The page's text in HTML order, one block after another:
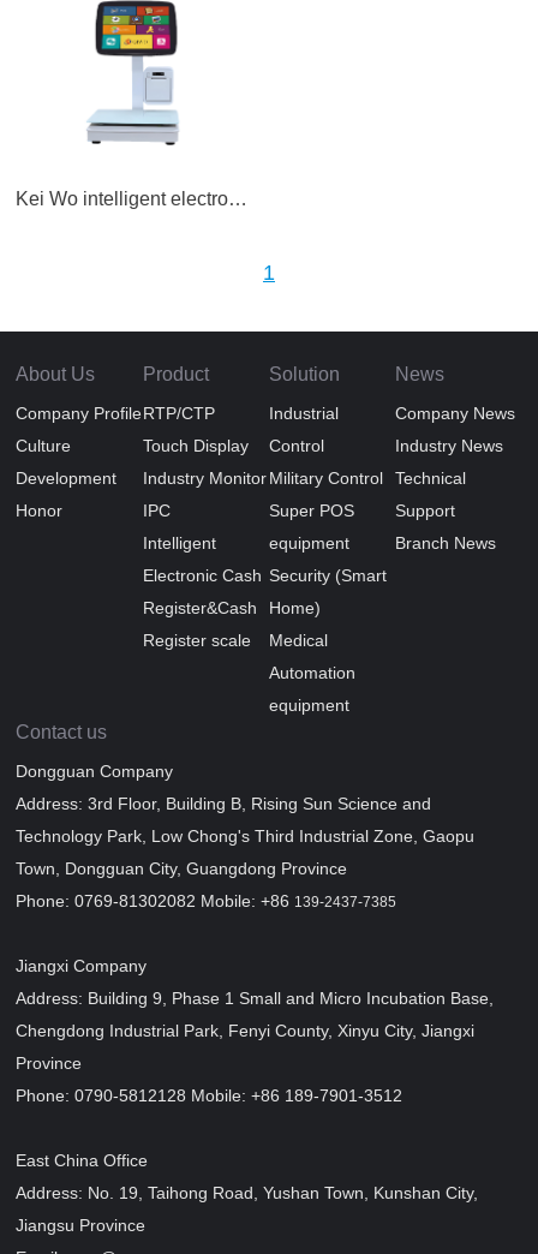
Kei Wo intelligent electronic cash register scale TS11D double screen
1
About Us
Company Profile
Culture
Development
Honor
Product
RTP/CTP
Touch Display
Industry Monitor
IPC
Intelligent
Electronic Cash
Register&Cash
Register scale
Solution
Industrial
Control
Military Control
Super POS
equipment
Security (Smart
Home)
Medical
Automation
equipment
News
Company News
Industry News
Technical
Support
Branch News
Contact us
Dongguan Company
Address: 3rd Floor, Building B, Rising Sun Science and
Technology Park, Low Chong's Third Industrial Zone, Gaopu
Town, Dongguan City, Guangdong Province
Phone: 0769-81302082 Mobile: +86 139-2437-7385
Jiangxi Company
Address: Building 9, Phase 1 Small and Micro Incubation Base,
Chengdong Industrial Park, Fenyi County, Xinyu City, Jiangxi
Province
Phone: 0790-5812128 Mobile: +86 189-7901-3512
East China Office
Address: No. 19, Taihong Road, Yushan Town, Kunshan City,
Jiangsu Province